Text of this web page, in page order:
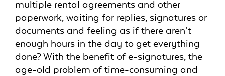
multiple rental agreements and other
paperwork, waiting for replies, signatures or
documents and feeling as if there aren’t
enough hours in the day to get everything
done? With the benefit of e-signatures, the
age-old problem of time-consuming and